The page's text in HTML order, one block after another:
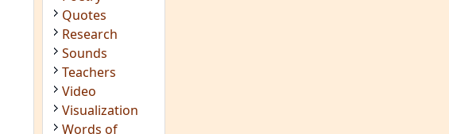
Sounds
Teachers
Video
Visualization
Words of
Wisdom
Yoga